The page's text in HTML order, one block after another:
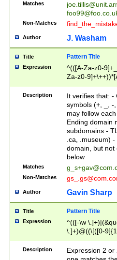
Matches
Non-Matches
Author J. Washam
Title Pattern Title
Expression
^(([A-Za-z0-
Za-z0-
zA-Z]{2,6}$
Description
It verifies that: -
symbols (+, _, -
may follow
Ending domain
subdomains -
.ca, .museum)
domain, but not
below
Matches
Non-Matches
Author Gavin Sharp
Title Pattern Title
Expression
^(([-\w
\.]+)@((\[([0-
{2,4}))&gt;$
Description
Expression 2